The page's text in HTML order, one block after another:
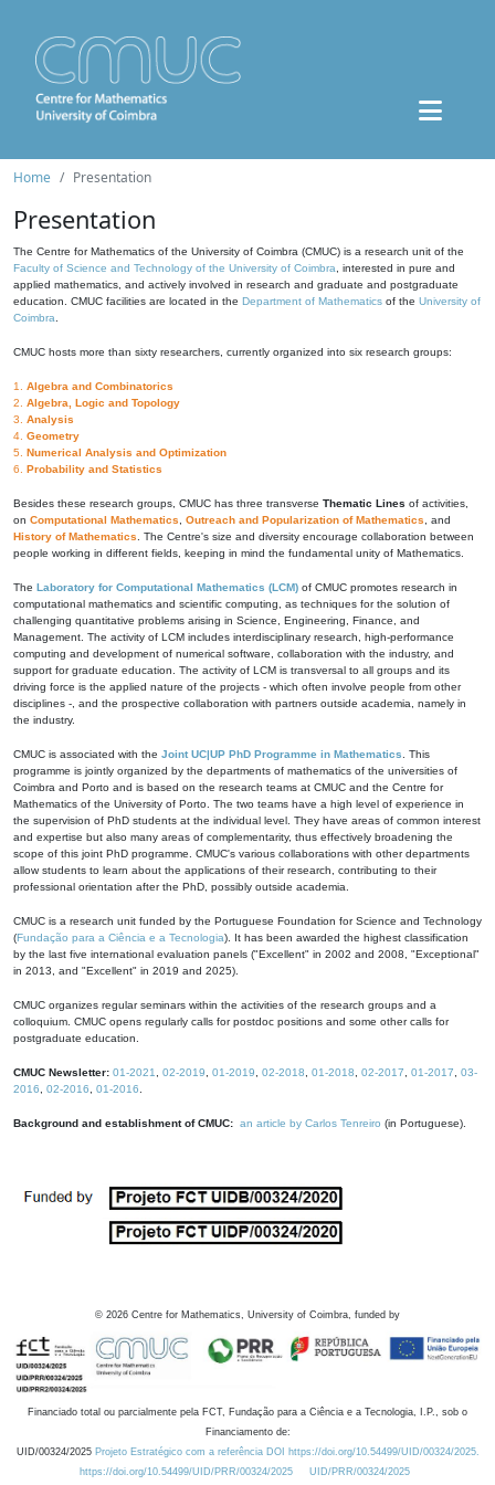
Home Presentation
Presentation
The Centre for Mathematics of the University of Coimbra (CMUC) is a research unit of the
Faculty of Science and Technology of the University of Coimbra , interested in pure and
applied mathematics, and actively involved in research and graduate and postgraduate
education. CMUC facilities are located in the Department of Mathematics of the University of
Coimbra
CMUC hosts more than sixty researchers, currently organized into six research groups:
1. Algebra and Combinatorics
2. Algebra, Logic and Topology
3. Analysis
4. Geometry
5. Numerical Analysis and Optimization
6. Probability and Statistics
Besides these research groups, CMUC has three transverse Thematic Lines of activities,
on Computational Mathematics Outreach and Popularization of Mathematics , and
History of Mathematics . The Centre's size and diversity encourage collaboration between
people working in different fields, keeping in mind the fundamental unity of Mathematics.
The Laboratory for Computational Mathematics (LCM) of CMUC promotes research in
computational mathematics and scientific computing, as techniques for the solution of
challenging quantitative problems arising in Science, Engineering, Finance, and
Management. The activity of LCM includes interdisciplinary research, high-performance
computing and development of numerical software, collaboration with the industry, and
support for graduate education. The activity of LCM is transversal to all groups and its
driving force is the applied nature of the projects - which often involve people from other
disciplines -, and the prospective collaboration with partners outside academia, namely in
the industry.
CMUC is associated with the Joint UC|UP PhD Programme in Mathematics . This
programme is jointly organized by the departments of mathematics of the universities of
Coimbra and Porto and is based on the research teams at CMUC and the Centre for
Mathematics of the University of Porto. The two teams have a high level of experience in
the supervision of PhD students at the individual level. They have areas of common interest
and expertise but also many areas of complementarity, thus effectively broadening the
scope of this joint PhD programme. CMUC's various collaborations with other departments
allow students to learn about the applications of their research, contributing to their
professional orientation after the PhD, possibly outside academia.
CMUC is a research unit funded by the Portuguese Foundation for Science and Technology
(Fundação para a Ciência e a Tecnologia). It has been awarded the highest classification
by the last five international evaluation panels ("Excellent" in 2002 and 2008, "Exceptional"
in 2013, and "Excellent" in 2019 and 2025).
CMUC organizes regular seminars within the activities of the research groups and a
colloquium. CMUC opens regularly calls for postdoc positions and some other calls for
postgraduate education.
CMUC Newsletter: 01-2021 02-2019 01-2019 02-2018 01-2018 02-2017 01-2017
03-
2016
02-2016 01-2016
Background and establishment of CMUC: an article by Carlos Tenreiro (in Portuguese).
© 2026 Centre for Mathematics, University of Coimbra, funded by
Financiado total ou parcialmente pela FCT, Fundação para a Ciência e a Tecnologia, I.P., sob o
Financiamento de:
UID/00324/2025 Projeto Estratégico com a referência DOI https://doi.org/10.54499/UID/00324/2025.
https://doi.org/10.54499/UID/PRR/00324/2025
UID/PRR/00324/2025